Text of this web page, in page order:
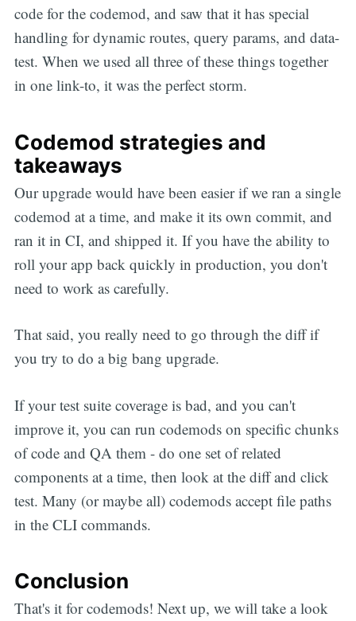
code for the codemod, and saw that it has special
handling for dynamic routes, query params, and data-
test. When we used all three of these things together
in one link-to, it was the perfect storm.
Codemod strategies and
takeaways
Our upgrade would have been easier if we ran a single
codemod at a time, and make it its own commit, and
ran it in CI, and shipped it. If you have the ability to
roll your app back quickly in production, you don't
need to work as carefully.
That said, you really need to go through the diff if
you try to do a big bang upgrade.
If your test suite coverage is bad, and you can't
improve it, you can run codemods on specific chunks
of code and QA them - do one set of related
components at a time, then look at the diff and click
test. Many (or maybe all) codemods accept file paths
in the CLI commands.
Conclusion
That's it for codemods! Next up, we will take a look